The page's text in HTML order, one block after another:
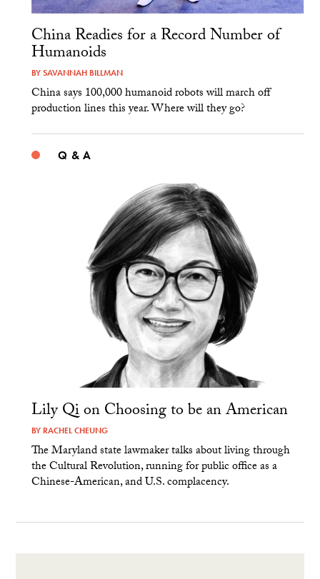
China Readies for a Record Number of
Humanoids
BYSAVANNAH BILLMAN
China says 100,000 humanoid robots will march off
production lines this year. Where will they go?
Q & A
Lily Qi on Choosing to be an American
BY RACHEL CHEUNG
The Maryland state lawmaker talks about living through
the Cultural Revolution, running for public office as a
Chinese-American, and U.S. complacency.